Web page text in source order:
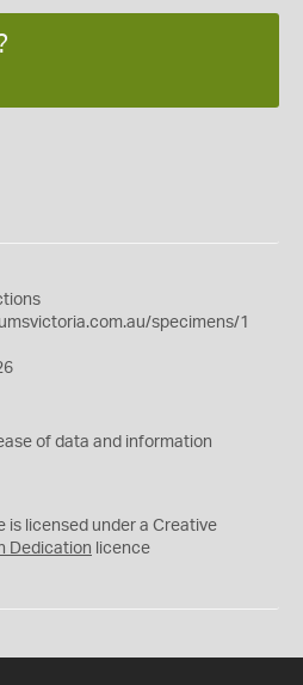
specimens/1
of data and information
is licensed under a Creative
Dedication licence